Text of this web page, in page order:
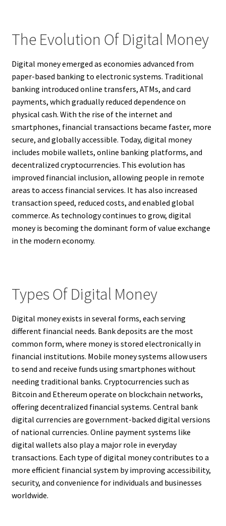
The Evolution Of Digital Money
Digital money emerged as economies advanced from
paper-based banking to electronic systems. Traditional
banking introduced online transfers, ATMs, and card
payments, which gradually reduced dependence on
physical cash. With the rise of the internet and
smartphones, financial transactions became faster, more
secure, and globally accessible. Today, digital money
includes mobile wallets, online banking platforms, and
decentralized cryptocurrencies. This evolution has
improved financial inclusion, allowing people in remote
areas to access financial services. It has also increased
transaction speed, reduced costs, and enabled global
commerce. As technology continues to grow, digital
money is becoming the dominant form of value exchange
in the modern economy.
Types Of Digital Money
Digital money exists in several forms, each serving
different financial needs. Bank deposits are the most
common form, where money is stored electronically in
financial institutions. Mobile money systems allow users
to send and receive funds using smartphones without
needing traditional banks. Cryptocurrencies such as
Bitcoin and Ethereum operate on blockchain networks,
offering decentralized financial systems. Central bank
digital currencies are government-backed digital versions
of national currencies. Online payment systems like
digital wallets also play a major role in everyday
transactions. Each type of digital money contributes to a
more efficient financial system by improving accessibility,
security, and convenience for individuals and businesses
worldwide.